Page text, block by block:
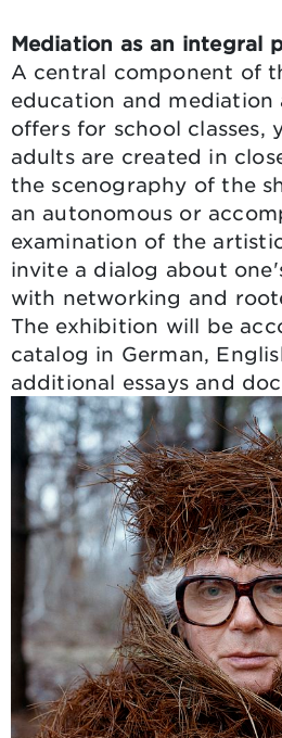
Mediation as an integral
A central component of
education and mediation
offers for school classes,
adults are created in
the scenography of the
an autonomous or
examination of the
invite a dialog about
with networking and
The exhibition will be
catalog in German,
additional essays and